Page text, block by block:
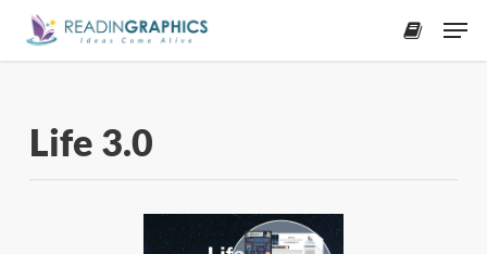
Skip
Life 3.0